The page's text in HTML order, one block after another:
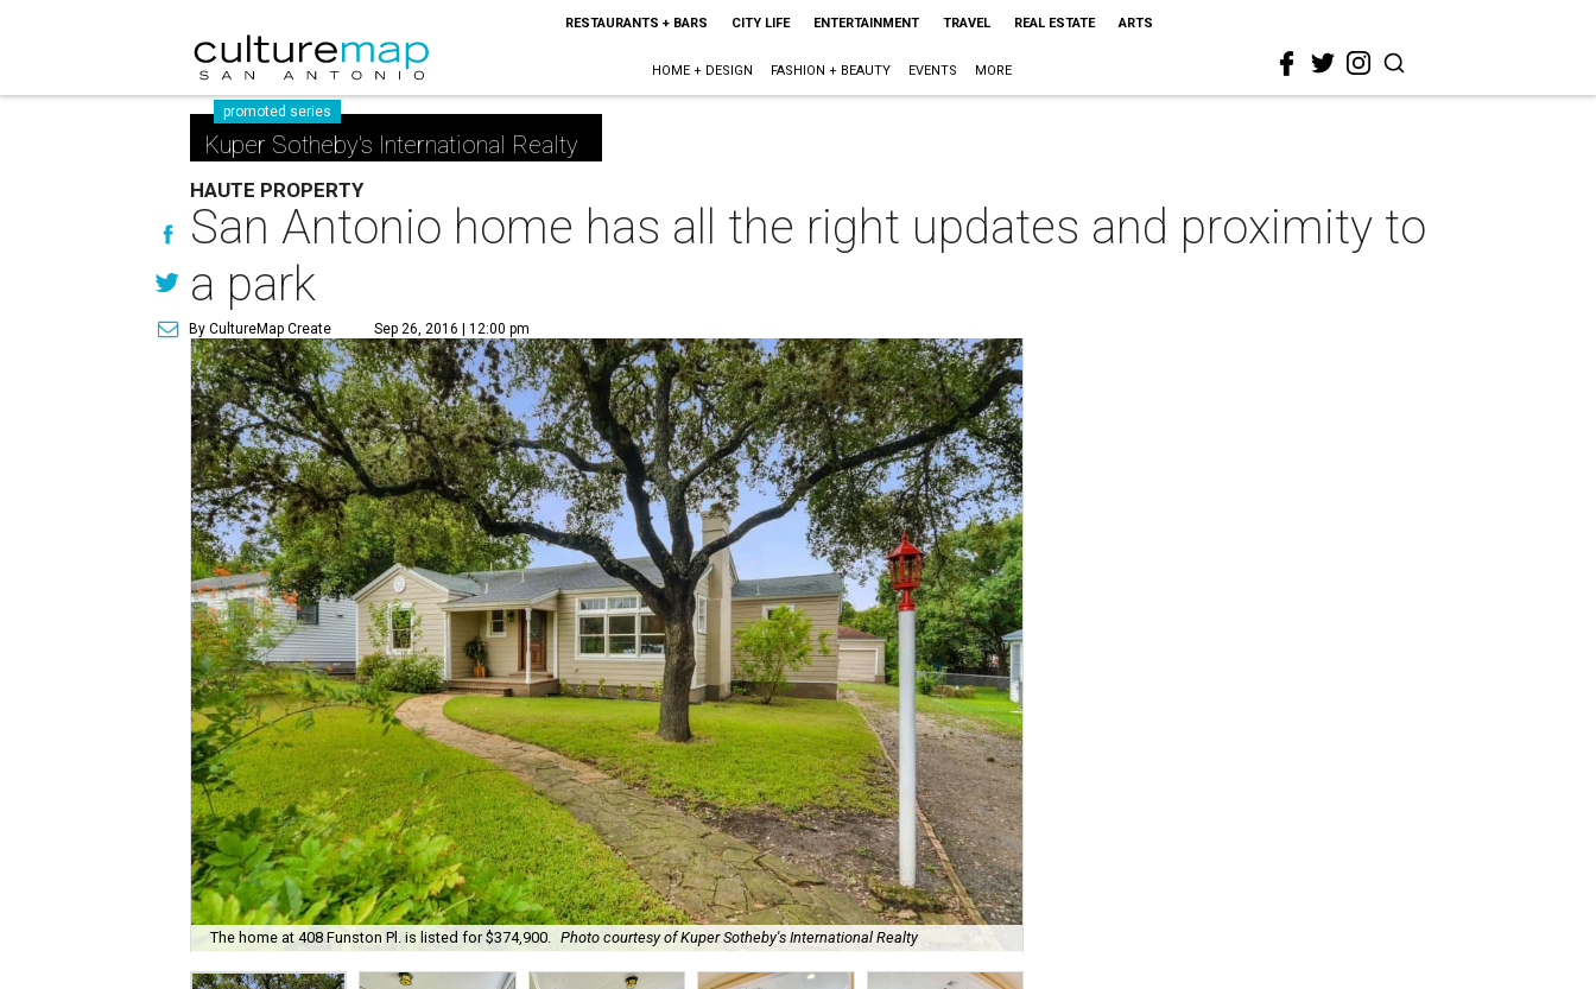
RESTAURANTS + BARS CITY LIFE ENTERTAINMENT TRAVEL REAL ESTATE ARTS
HOME + DESIGN FASHION + BEAUTY EVENTS MORE
promoted series
Kuper Sotheby's International Realty
HAUTE PROPERTY
San Antonio home has all the right updates and proximity to
a park
By CultureMap Create Sep 26, 2016 | 12:00 pm
The home at 408 Funston Pl. is listed for $374,900. Photo courtesy of Kuper Sotheby's International Realty